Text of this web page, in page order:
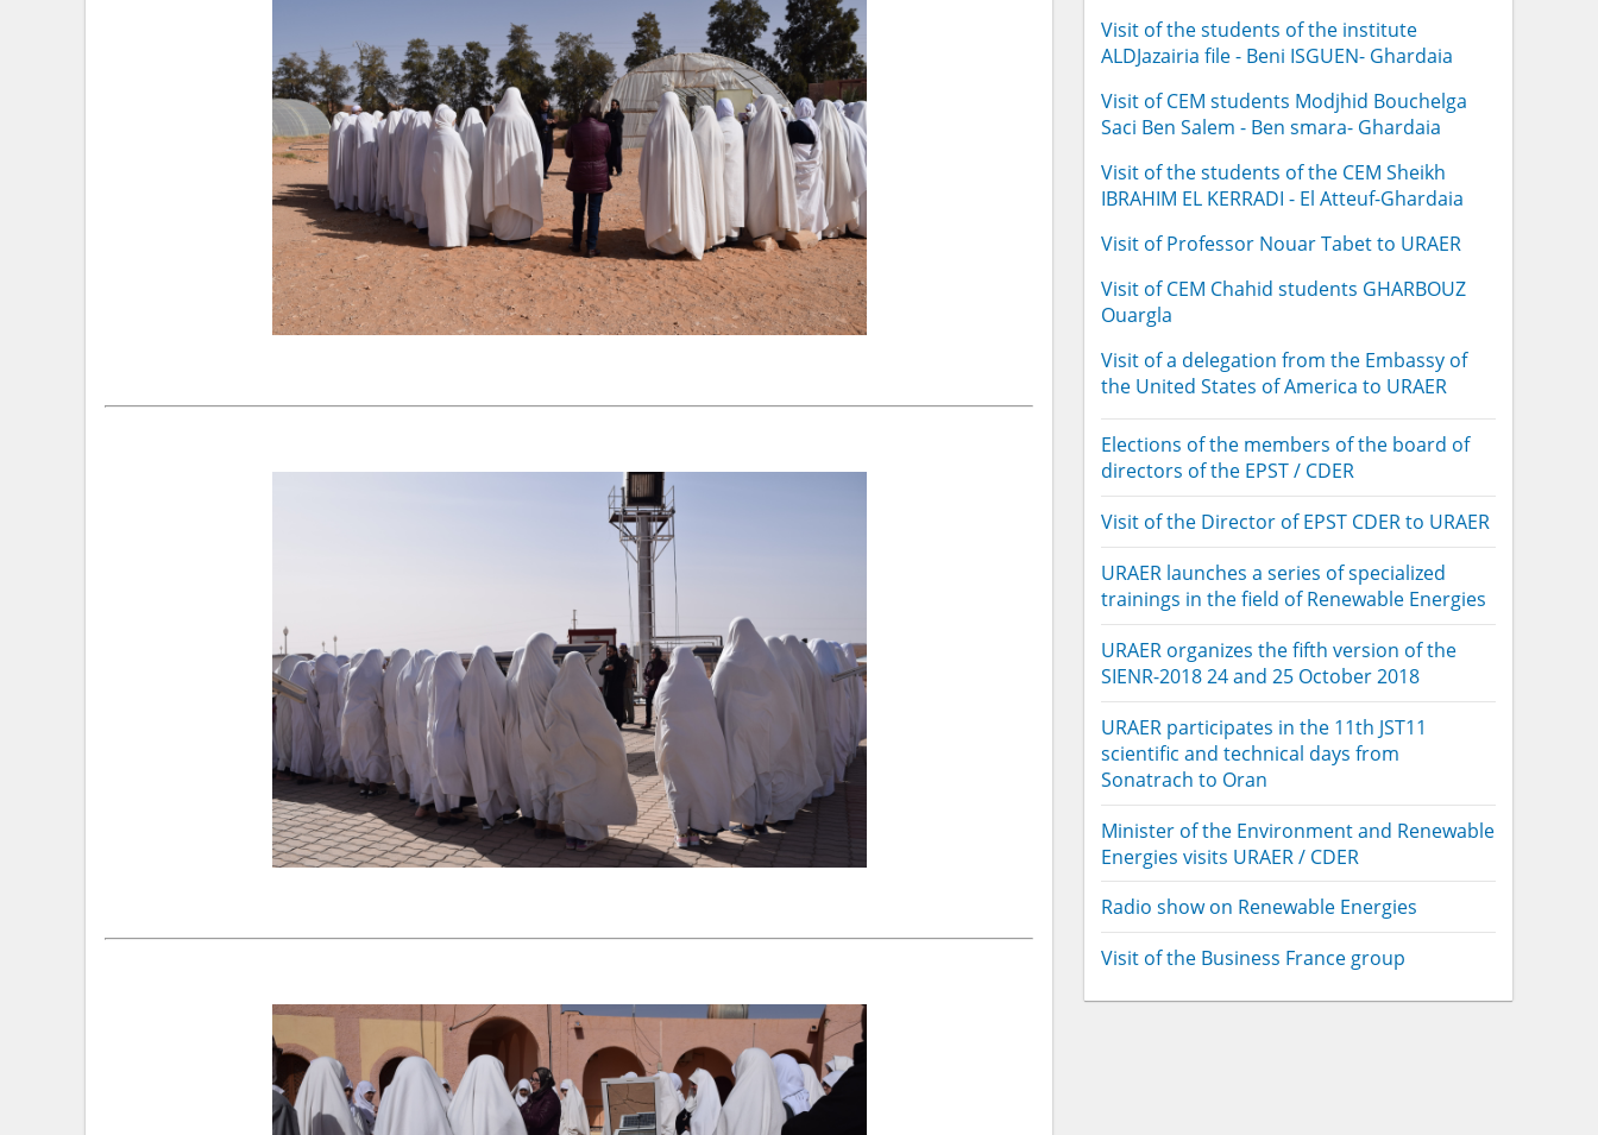
Visit of the students of the institute
ALDJazairia file - Beni ISGUEN- Ghardaia
Visit of CEM students Modjhid Bouchelga
Saci Ben Salem - Ben smara- Ghardaia
Visit of the students of the CEM Sheikh
IBRAHIM EL KERRADI - El Atteuf-Ghardaia
Visit of Professor Nouar Tabet to URAER
Visit of CEM Chahid students GHARBOUZ
Ouargla
Visit of a delegation from the Embassy of
the United States of America to URAER
Elections of the members of the board of
directors of the EPST / CDER
Visit of the Director of EPST CDER to URAER
URAER launches a series of specialized
trainings in the field of Renewable Energies
URAER organizes the fifth version of the
SIENR-2018 24 and 25 October 2018
URAER participates in the 11th JST11
scientific and technical days from
Sonatrach to Oran
Minister of the Environment and Renewable
Energies visits URAER / CDER
Radio show on Renewable Energies
Visit of the Business France group